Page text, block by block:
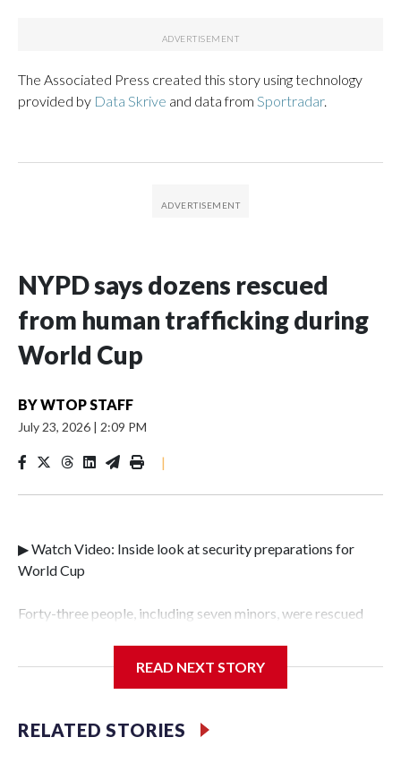
The Associated Press created this story using technology
provided by Data Skrive and data from Sportradar.
NYPD says dozens rescued
from human trafficking during
World Cup
BYWTOP STAFF
July 23, 2026 | 2:09 PM
|
▶ Watch Video: Inside look at security preparations for
World Cup
Forty-three people, including seven minors, were rescued
Police Department's Special Victims Unit.The rescue
specialized NYPD detectives who arrested 89
individuals."The surprise was really the outpouring of
READ NEXT STORY
RELATED STORIES